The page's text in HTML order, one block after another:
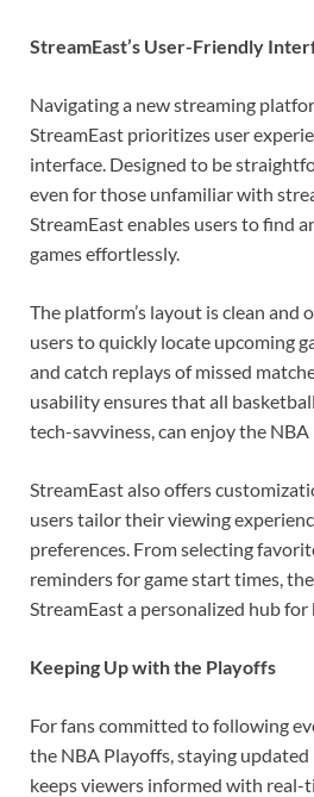
StreamEast’s User-Friendly
Navigating a new streaming
StreamEast prioritizes user
interface. Designed to be
even for those unfamiliar with
StreamEast enables users to find
games effortlessly.
The platform’s layout is clean and
users to quickly locate upcoming
and catch replays of missed
usability ensures that all
tech-savviness, can enjoy the
StreamEast also offers
users tailor their viewing
preferences. From selecting
reminders for game start times,
StreamEast a personalized hub
Keeping Up with the Playoffs
For fans committed to following
the NBA Playoffs, staying updated
keeps viewers informed with real-